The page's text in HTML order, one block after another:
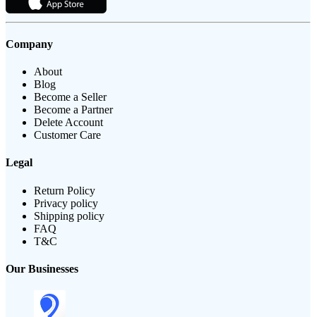
Company
About
Blog
Become a Seller
Become a Partner
Delete Account
Customer Care
Legal
Return Policy
Privacy policy
Shipping policy
FAQ
T&C
Our Businesses